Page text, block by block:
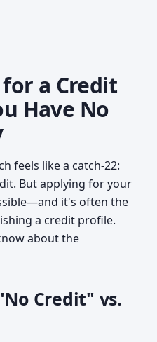
a Credit
Have No
feels like a catch-22:
But applying for your
it's often the
a credit profile.
about the
Credit" vs.